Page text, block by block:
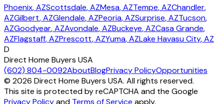
Phoenix, AZScottsdale, AZMesa, AZTempe, AZChandler,
AZGilbert, AZGlendale, AZPeoria, AZSurprise, AZTucson,
AZGoodyear, AZAvondale, AZBuckeye, AZCasa Grande,
AZFlagstaff, AZPrescott, AZYuma, AZLake Havasu City, AZ
D
Direct Home Buyers USA
(602) 804-0092AboutBlogPrivacy PolicyOpportunities
© 2026 Direct Home Buyers USA. All rights reserved.
This site is protected by reCAPTCHA and the Google
Privacy Policyand Terms of Service apply.